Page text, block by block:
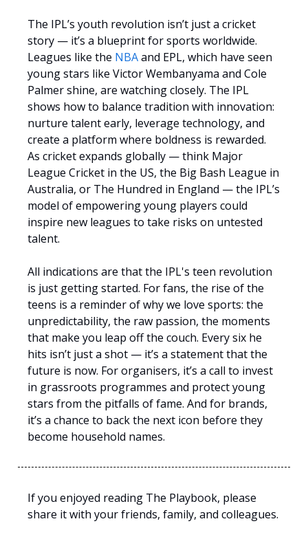
The IPL’s youth revolution isn’t just a cricket
story — it’s a blueprint for sports worldwide.
Leagues like the NBAand EPL, which have seen
young stars like Victor Wembanyama and Cole
Palmer shine, are watching closely. The IPL
shows how to balance tradition with innovation:
nurture talent early, leverage technology, and
create a platform where boldness is rewarded.
As cricket expands globally — think Major
League Cricket in the US, the Big Bash League in
Australia, or The Hundred in England — the IPL’s
model of empowering young players could
inspire new leagues to take risks on untested
talent.
All indications are that the IPL's teen revolution
is just getting started. For fans, the rise of the
teens is a reminder of why we love sports: the
unpredictability, the raw passion, the moments
that make you leap off the couch. Every six he
hits isn’t just a shot — it’s a statement that the
future is now. For organisers, it’s a call to invest
in grassroots programmes and protect young
stars from the pitfalls of fame. And for brands,
it’s a chance to back the next icon before they
become household names.
If you enjoyed reading The Playbook, please
share it with your friends, family, and colleagues.